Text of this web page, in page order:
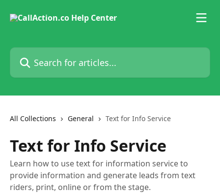
Search for articles...
All Collections General Text for Info Service
Text for Info Service
Learn how to use text for information service to
provide information and generate leads from text
riders, print, online or from the stage.